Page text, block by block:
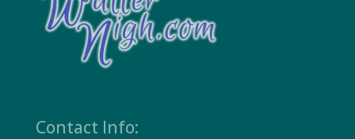
Contact Info: